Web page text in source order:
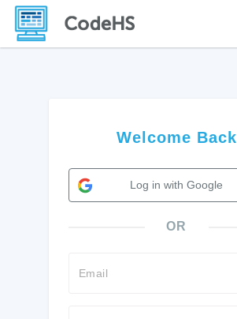
Welcome Back
Log in with Google
OR
Email